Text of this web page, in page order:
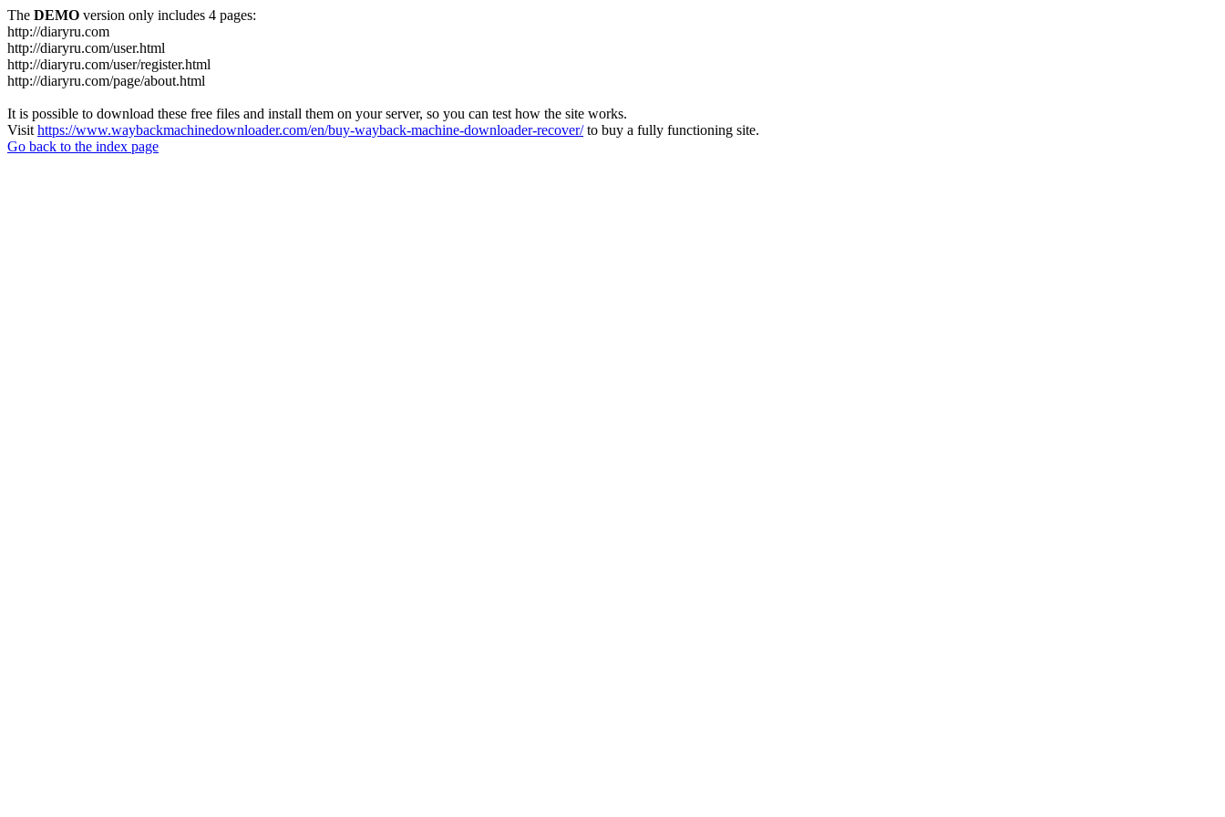
The DEMO version only includes 4 pages:
http://diaryru.com
http://diaryru.com/user.html
http://diaryru.com/user/register.html
http://diaryru.com/page/about.html
It is possible to download these free files and install them on your server, so you can test how the site works.
Visit https://www.waybackmachinedownloader.com/en/buy-wayback-machine-downloader-recover/to buy a fully functioning site.
Go back to the index page